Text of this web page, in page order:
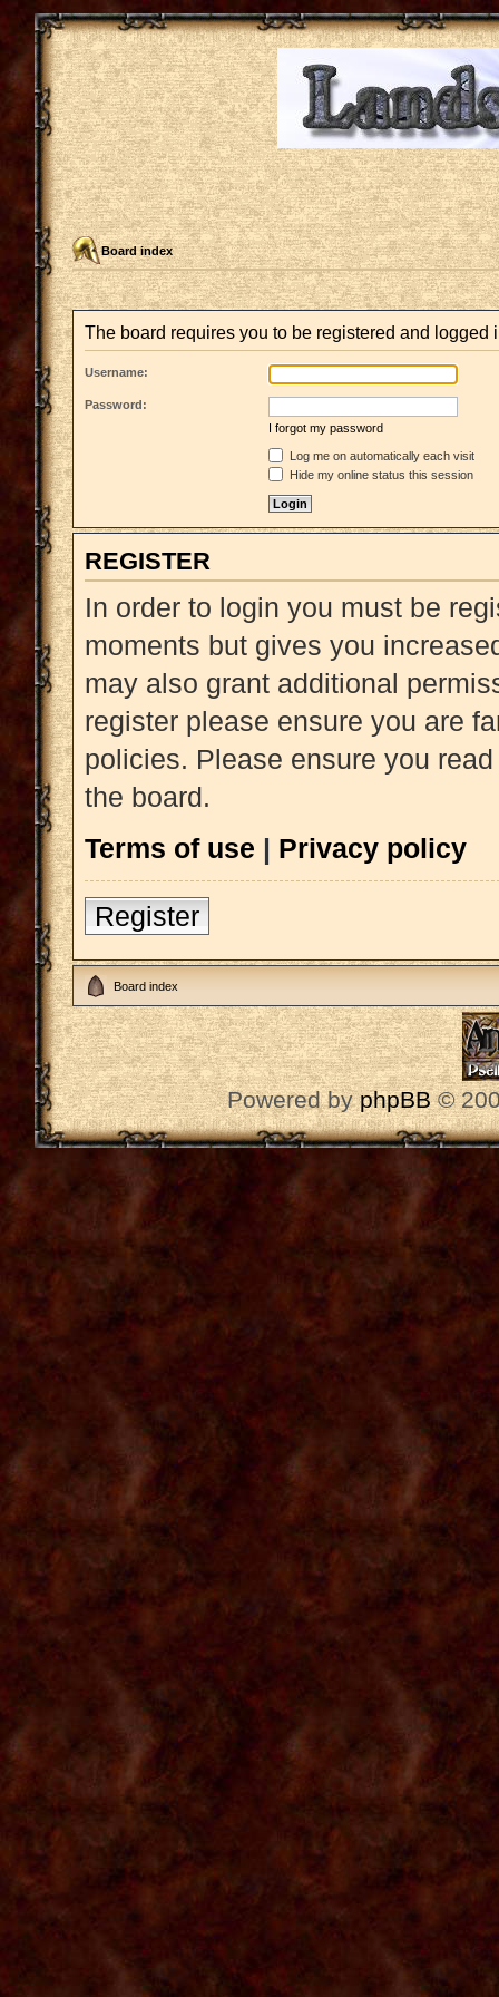
Board index
The board requires you to be registered and logged
Username:
Password:
I forgot my password
Log me on automatically each visit
Hide my online status this session
REGISTER
In order to login you must be
moments but gives you
may also grant additional
register please ensure you are
policies. Please ensure you
the board.
Terms of use | Privacy policy
Register
Board index
Powered byphpBB©